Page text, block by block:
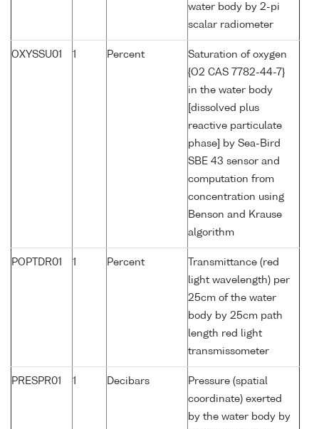
water body by 2-pi
scalar radiometer
OXYSSU01 1 Percent
Saturation of oxygen
{O2 CAS 7782-44-7}
in the water body
[dissolved plus
reactive particulate
phase] by Sea-Bird
SBE 43 sensor and
computation from
concentration using
Benson and Krause
algorithm
POPTDR01 1 Percent
Transmittance (red
light wavelength) per
25cm of the water
body by 25cm path
length red light
transmissometer
PRESPR01 1 Decibars
Pressure (spatial
coordinate) exerted
by the water body by